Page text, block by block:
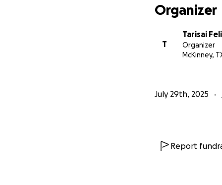
A local memorial
repatriation
With gratitude,
Felix Chahuruva
Organizer
T
Tarisai
Organizer
McKinney,
July 29th, 2025
Report